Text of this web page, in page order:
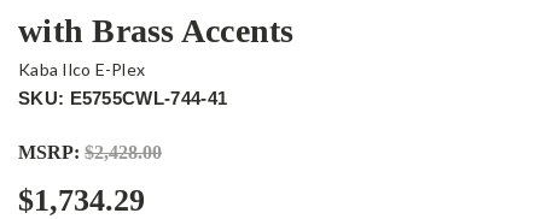
with Brass Accents
Kaba Ilco E-Plex
SKU: E5755CWL-744-41
MSRP: $2,428.00
$1,734.29